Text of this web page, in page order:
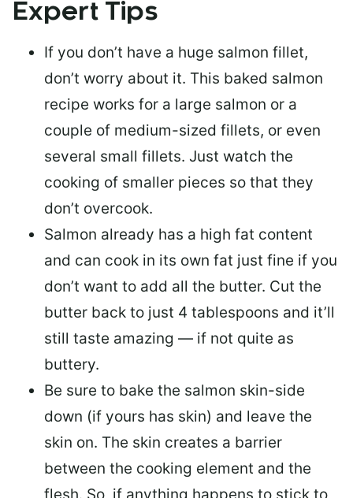
Expert Tips
If you don’t have a huge salmon fillet,
don’t worry about it. This baked salmon
recipe works for a large salmon or a
couple of medium-sized fillets, or even
several small fillets. Just watch the
cooking of smaller pieces so that they
don’t overcook.
Salmon already has a high fat content
and can cook in its own fat just fine if you
don’t want to add all the butter. Cut the
butter back to just 4 tablespoons and it’ll
still taste amazing — if not quite as
buttery.
Be sure to bake the salmon skin-side
down (if yours has skin) and leave the
skin on. The skin creates a barrier
between the cooking element and the